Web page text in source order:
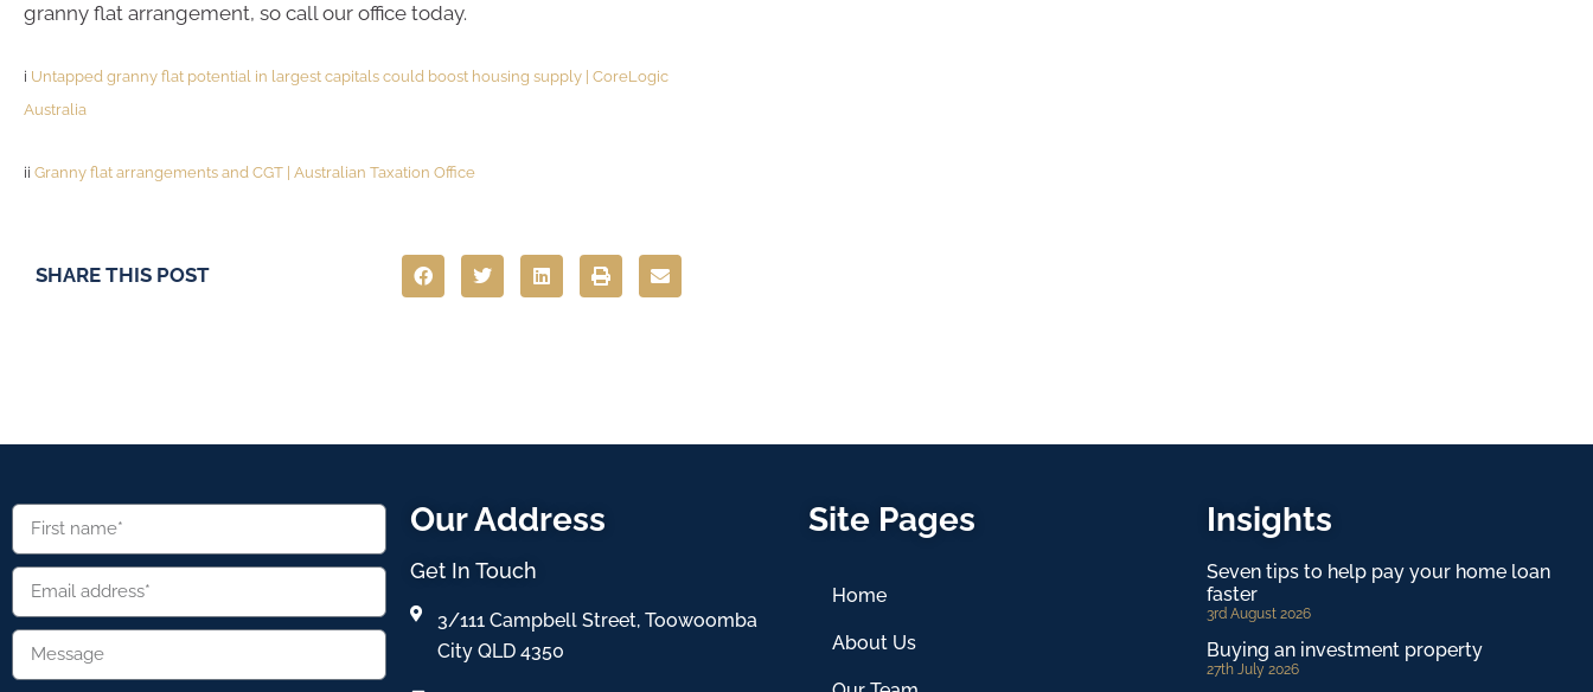
granny flat arrangement, so call our office today.
i Untapped granny flat potential in largest capitals could boost housing supply | CoreLogic
Australia
ii Granny flat arrangements and CGT | Australian Taxation Office
SHARE THIS POST
Our Address
Get In Touch
3/111 Campbell Street, Toowoomba
City QLD 4350
Site Pages
Home
About Us
Insights
Seven tips to help pay your home loan
faster
3rd August 2026
Buying an investment property
27th July 2026